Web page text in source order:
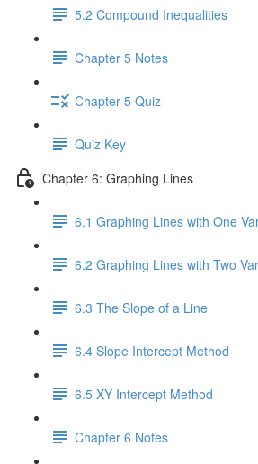
5.2 Compound Inequalities
Chapter 5 Notes
Chapter 5 Quiz
Quiz Key
Chapter 6: Graphing Lines
6.1 Graphing Lines with One
6.2 Graphing Lines with Two
6.3 The Slope of a Line
6.4 Slope Intercept Method
6.5 XY Intercept Method
Chapter 6 Notes